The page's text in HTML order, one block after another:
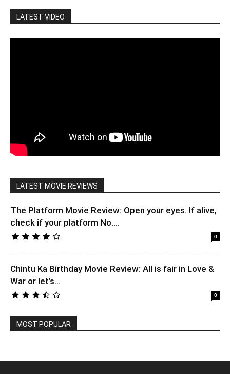
LATEST VIDEO
LATEST MOVIE REVIEWS
The Platform Movie Review: Open your eyes. If alive,
check if your platform No....
0
Chintu Ka Birthday Movie Review: All is fair in Love &
War or let’s...
0
MOST POPULAR